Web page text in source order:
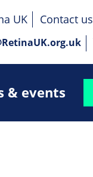
& events
UK
Contact us